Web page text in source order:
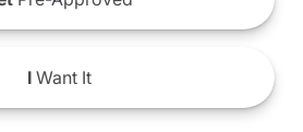
IWant It